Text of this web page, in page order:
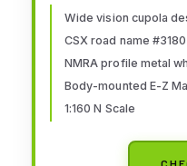
Wide vision cupola
CSX road name #3180
NMRA profile metal
Body-mounted E-Z
1:160 N Scale